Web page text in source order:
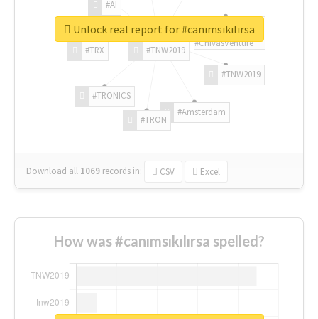
#TNW2019
#TNW2019
#Amsterdam
#TRON
#TRONICS
#TRX
#AI
#ChivasVenture
Download all 1069 records in: CSV Excel
Unlock real report for #canımsıkılırsa
How was #canımsıkılırsa spelled?